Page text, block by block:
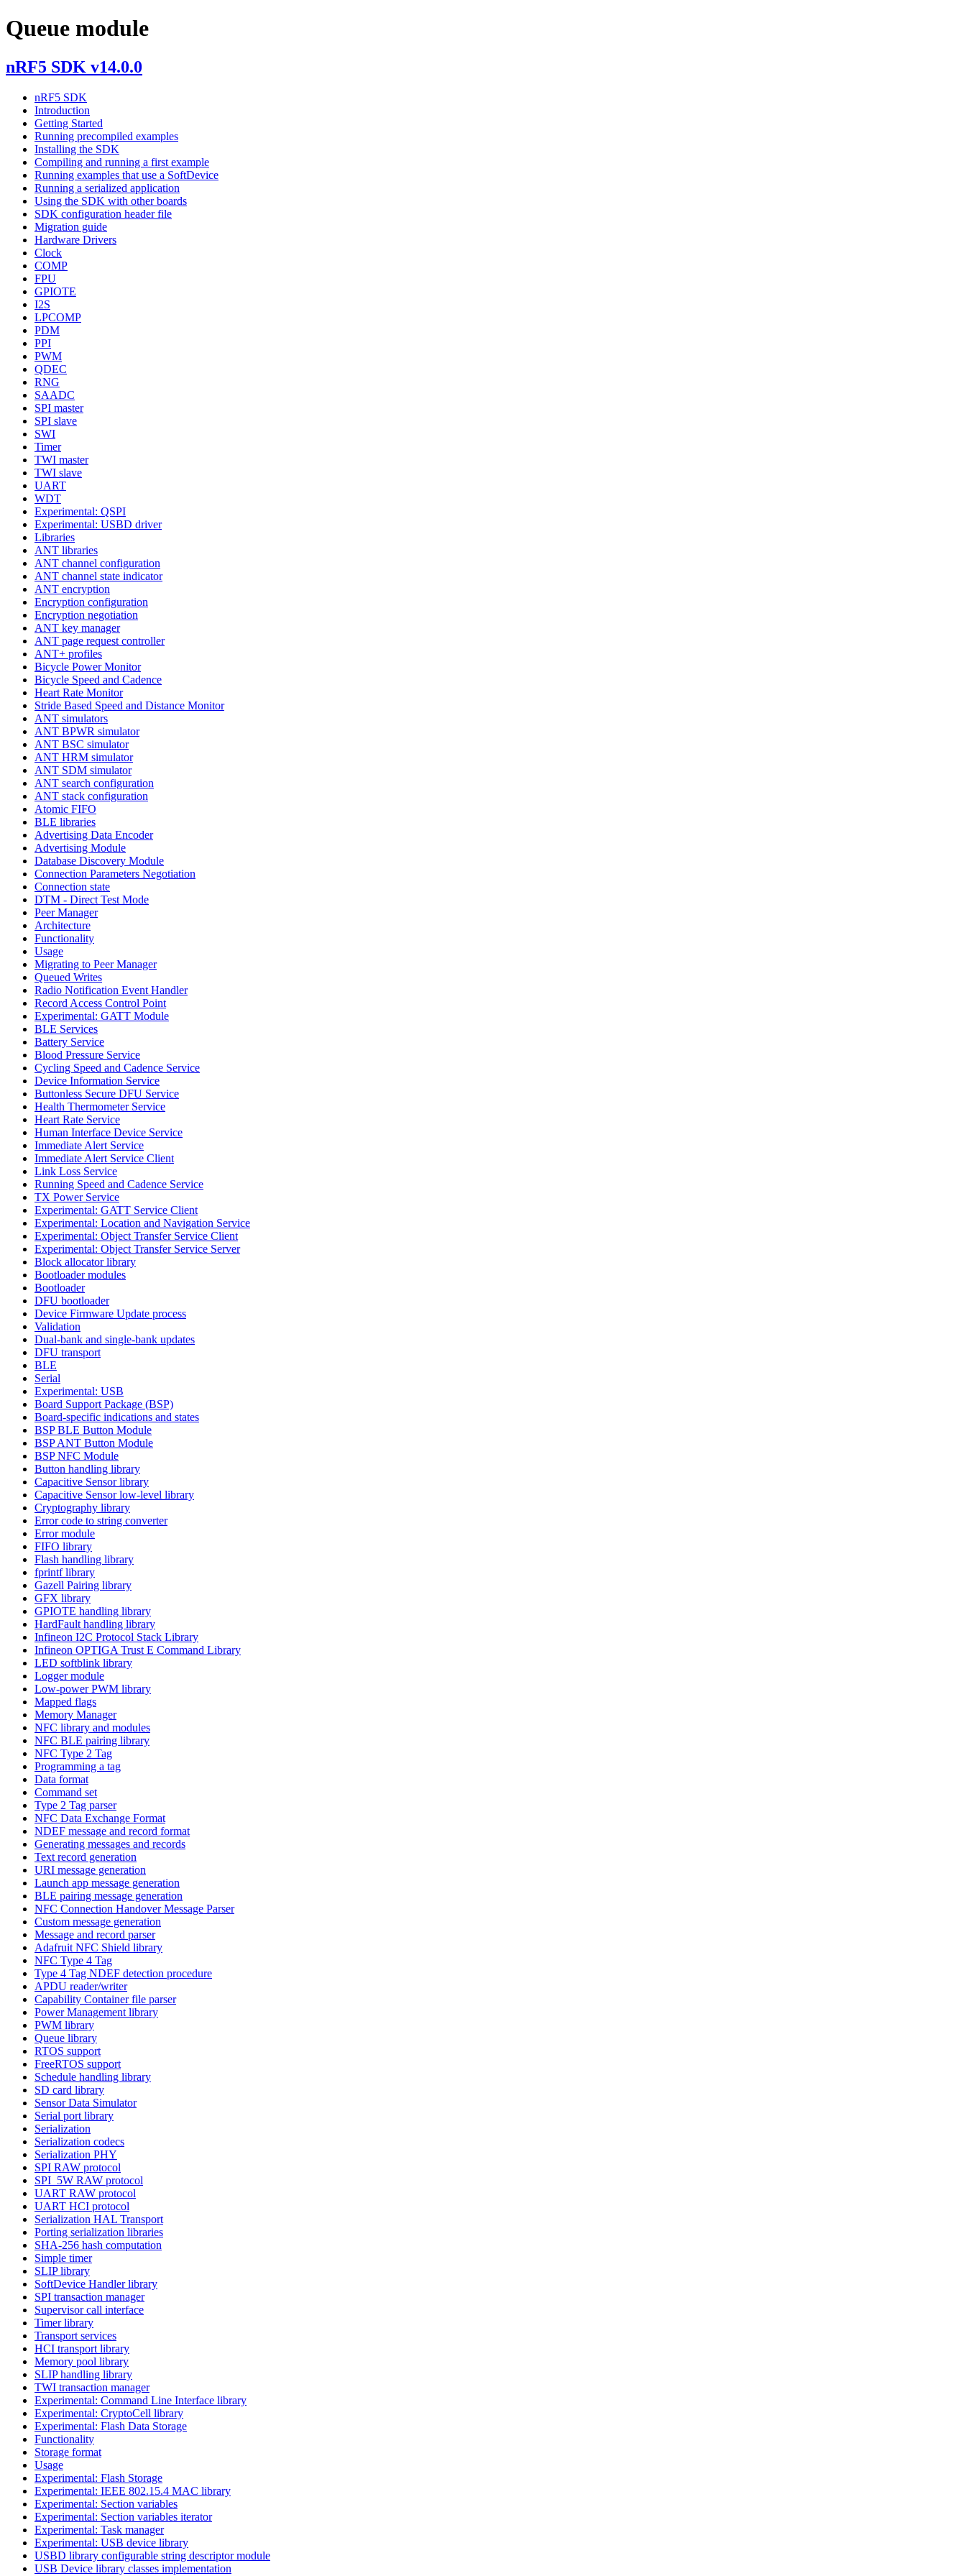
Queue module
nRF5 SDK v14.0.0
nRF5 SDK
Introduction
Getting Started
Running precompiled examples
Installing the SDK
Compiling and running a first example
Running examples that use a SoftDevice
Running a serialized application
Using the SDK with other boards
SDK configuration header file
Migration guide
Hardware Drivers
Clock
COMP
FPU
GPIOTE
I2S
LPCOMP
PDM
PPI
PWM
QDEC
RNG
SAADC
SPI master
SPI slave
SWI
Timer
TWI master
TWI slave
UART
WDT
Experimental: QSPI
Experimental: USBD driver
Libraries
ANT libraries
ANT channel configuration
ANT channel state indicator
ANT encryption
Encryption configuration
Encryption negotiation
ANT key manager
ANT page request controller
ANT+ profiles
Bicycle Power Monitor
Bicycle Speed and Cadence
Heart Rate Monitor
Stride Based Speed and Distance Monitor
ANT simulators
ANT BPWR simulator
ANT BSC simulator
ANT HRM simulator
ANT SDM simulator
ANT search configuration
ANT stack configuration
Atomic FIFO
BLE libraries
Advertising Data Encoder
Advertising Module
Database Discovery Module
Connection Parameters Negotiation
Connection state
DTM - Direct Test Mode
Peer Manager
Architecture
Functionality
Usage
Migrating to Peer Manager
Queued Writes
Radio Notification Event Handler
Record Access Control Point
Experimental: GATT Module
BLE Services
Battery Service
Blood Pressure Service
Cycling Speed and Cadence Service
Device Information Service
Buttonless Secure DFU Service
Health Thermometer Service
Heart Rate Service
Human Interface Device Service
Immediate Alert Service
Immediate Alert Service Client
Link Loss Service
Running Speed and Cadence Service
TX Power Service
Experimental: GATT Service Client
Experimental: Location and Navigation Service
Experimental: Object Transfer Service Client
Experimental: Object Transfer Service Server
Block allocator library
Bootloader modules
Bootloader
DFU bootloader
Device Firmware Update process
Validation
Dual-bank and single-bank updates
DFU transport
BLE
Serial
Experimental: USB
Board Support Package (BSP)
Board-specific indications and states
BSP BLE Button Module
BSP ANT Button Module
BSP NFC Module
Button handling library
Capacitive Sensor library
Capacitive Sensor low-level library
Cryptography library
Error code to string converter
Error module
FIFO library
Flash handling library
fprintf library
Gazell Pairing library
GFX library
GPIOTE handling library
HardFault handling library
Infineon I2C Protocol Stack Library
Infineon OPTIGA Trust E Command Library
LED softblink library
Logger module
Low-power PWM library
Mapped flags
Memory Manager
NFC library and modules
NFC BLE pairing library
NFC Type 2 Tag
Programming a tag
Data format
Command set
Type 2 Tag parser
NFC Data Exchange Format
NDEF message and record format
Generating messages and records
Text record generation
URI message generation
Launch app message generation
BLE pairing message generation
NFC Connection Handover Message Parser
Custom message generation
Message and record parser
Adafruit NFC Shield library
NFC Type 4 Tag
Type 4 Tag NDEF detection procedure
APDU reader/writer
Capability Container file parser
Power Management library
PWM library
Queue library
RTOS support
FreeRTOS support
Schedule handling library
SD card library
Sensor Data Simulator
Serial port library
Serialization
Serialization codecs
Serialization PHY
SPI RAW protocol
SPI_5W RAW protocol
UART RAW protocol
UART HCI protocol
Serialization HAL Transport
Porting serialization libraries
SHA-256 hash computation
Simple timer
SLIP library
SoftDevice Handler library
SPI transaction manager
Supervisor call interface
Timer library
Transport services
HCI transport library
Memory pool library
SLIP handling library
TWI transaction manager
Experimental: Command Line Interface library
Experimental: CryptoCell library
Experimental: Flash Data Storage
Functionality
Storage format
Usage
Experimental: Flash Storage
Experimental: IEEE 802.15.4 MAC library
Experimental: Section variables
Experimental: Section variables iterator
Experimental: Task manager
Experimental: USB device library
USBD library configurable string descriptor module
USB Device library classes implementation